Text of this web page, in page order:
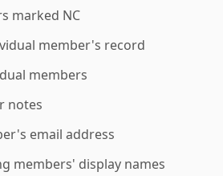
marked NC
member's record
members
notes
email address
members' display names